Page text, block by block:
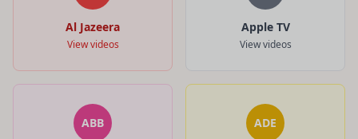
Al Jazeera
View videos
Apple TV
View videos
ABB ADE